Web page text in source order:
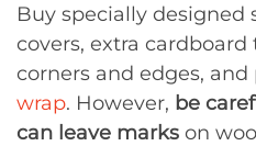
Buy specially designed
covers, extra cardboard
corners and edges, and
wrap. However, be
can leave marks on